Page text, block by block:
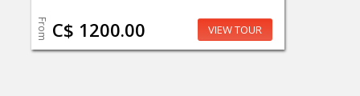
From C$ 1200.00 VIEW TOUR